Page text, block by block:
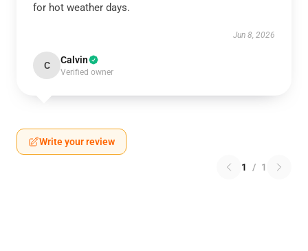
for hot weather days.
Jun 8, 2026
C Calvin
Verified owner
Write your review
1 / 1